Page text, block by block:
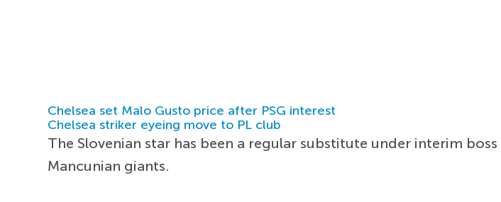
Chelsea set Malo Gusto price after PSG interest
Chelsea striker eyeing move to PL club
The Slovenian star has been a regular substitute under interim boss
Mancunian giants.